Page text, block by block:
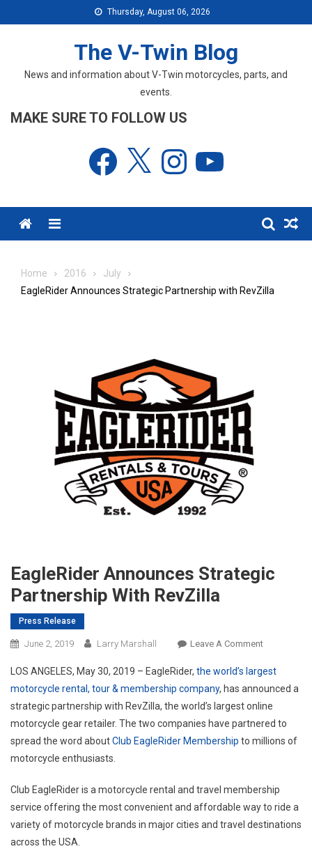
to
Thursday, August 06, 2026
The V-Twin Blog
News and information about V-Twin motorcycles, parts, and
events.
MAKE SURE TO FOLLOW US
Facebook Instagram
Menu
Home 2016
July
EagleRider Announces Strategic Partnership with RevZilla
EagleRider Announces Strategic
Partnership With RevZilla
Press Release
June 2, 2019 Larry Marshall Leave A CommentOn
Announces
Strategic
Partnership
With
RevZilla
LOS ANGELES, May 30, 2019 – EagleRider, the world’s largest
motorcycle rental, tour & membership company, has announced a
strategic partnership with RevZilla, the world’s largest online
motorcycle gear retailer. The two companies have partnered to
spread the word aboutClub EagleRider Membership to millions of
motorcycle enthusiasts.
Club EagleRider is a motorcycle rental and travel membership
service offering the most convenient and affordable way to ride a
variety of motorcycle brands in major cities and travel destinations
across the USA.